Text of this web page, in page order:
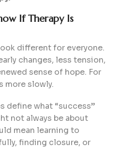
If Therapy Is
different for everyone.
changes, less tension,
sense of hope. For
more slowly.
define what “success”
not always be about
mean learning to
finding closure, or